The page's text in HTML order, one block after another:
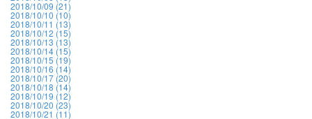
2018/10/09 (21)
2018/10/10 (10)
2018/10/11 (13)
2018/10/12 (15)
2018/10/13 (13)
2018/10/14 (15)
2018/10/15 (19)
2018/10/16 (14)
2018/10/17 (20)
2018/10/18 (14)
2018/10/19 (12)
2018/10/20 (23)
2018/10/21 (11)